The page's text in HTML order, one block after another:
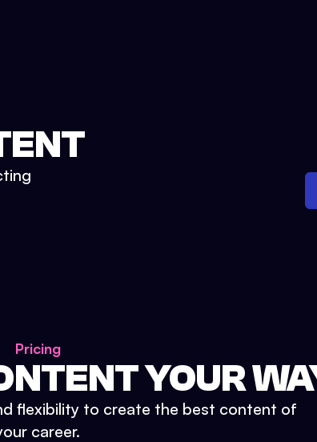
Pricing
YOUR
flexibility to create the best content of
career.